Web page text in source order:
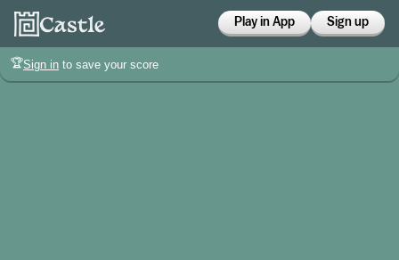
Play in App Sign up
🏆Sign in to save your score